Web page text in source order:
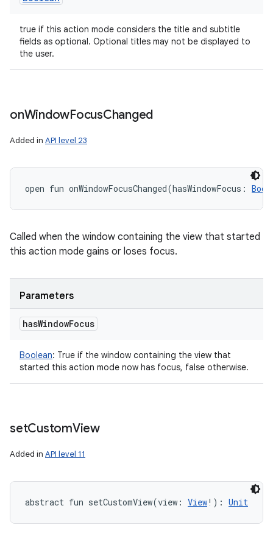
true if this action mode considers the title and subtitle
fields as optional. Optional titles may not be displayed to
the user.
onWindowFocusChanged
Added in API level 23
open fun onWindowFocusChanged(hasWindowFocus :
Called when the window containing the view that started
this action mode gains or loses focus.
Parameters
hasWindowFocus
Boolean: True if the window containing the view that
started this action mode now has focus, false otherwise.
setCustomView
Added in API level 11
abstract fun setCustomView(view : View! ) : Unit